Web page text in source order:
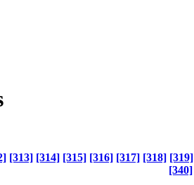
[313] [314] [315] [316] [317] [318] [319]
[340]